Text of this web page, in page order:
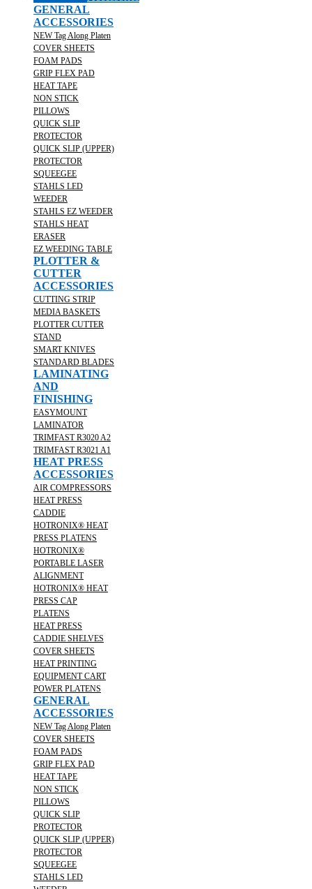
GENERAL
ACCESSORIES
NEW Tag Along Platen
COVER SHEETS
FOAM PADS
GRIP FLEX PAD
HEAT TAPE
NON STICK
PILLOWS
QUICK SLIP
PROTECTOR
QUICK SLIP (UPPER)
PROTECTOR
SQUEEGEE
STAHLS LED
WEEDER
STAHLS EZ WEEDER
STAHLS HEAT
ERASER
EZ WEEDING TABLE
PLOTTER &
CUTTER
ACCESSORIES
CUTTING STRIP
MEDIA BASKETS
PLOTTER CUTTER
STAND
SMART KNIVES
STANDARD BLADES
LAMINATING
AND
FINISHING
EASYMOUNT
LAMINATOR
TRIMFAST R3020 A2
TRIMFAST R3021 A1
HEAT PRESS
ACCESSORIES
AIR COMPRESSORS
HEAT PRESS
CADDIE
HOTRONIX® HEAT
PRESS PLATENS
HOTRONIX®
PORTABLE LASER
ALIGNMENT
HOTRONIX® HEAT
PRESS CAP
PLATENS
HEAT PRESS
CADDIE SHELVES
COVER SHEETS
HEAT PRINTING
EQUIPMENT CART
POWER PLATENS
GENERAL
ACCESSORIES
NEW Tag Along Platen
COVER SHEETS
FOAM PADS
GRIP FLEX PAD
HEAT TAPE
NON STICK
PILLOWS
QUICK SLIP
PROTECTOR
QUICK SLIP (UPPER)
PROTECTOR
SQUEEGEE
STAHLS LED